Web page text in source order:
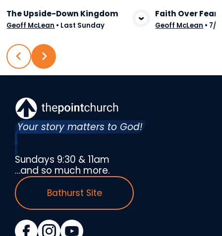
View Media
The Upside-Down Kingdom
Geoff McLean • Last Sunday
Faith Over Fear
Geoff McLean • 7/
Your story matters to God!
Sundays 9:30 & 11am
…and so much more.
Bathurst Site